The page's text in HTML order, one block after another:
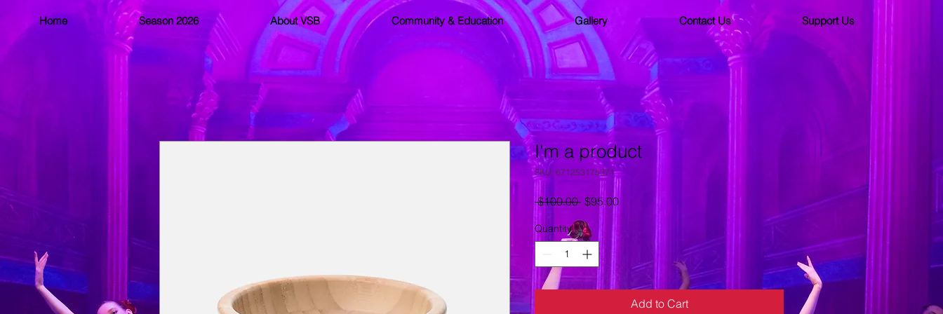
Home Season 2026 About VSB Community & Education Gallery Contact Us Support Us
I'm a product
SKU: 671253175371
$100.00 Regular
$95.00Sale
Quantity *
Add to Cart